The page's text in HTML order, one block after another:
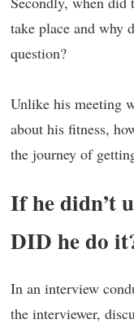
take place and why
question?
Unlike his meeting
about his fitness,
the journey of
If he didn’t
DID he do
In an interview
the interviewer,